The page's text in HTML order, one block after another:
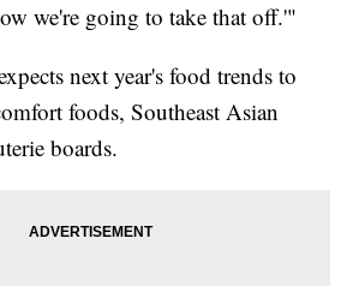
we're going to take that off.'"
next year's food trends to
foods, Southeast Asian
boards.